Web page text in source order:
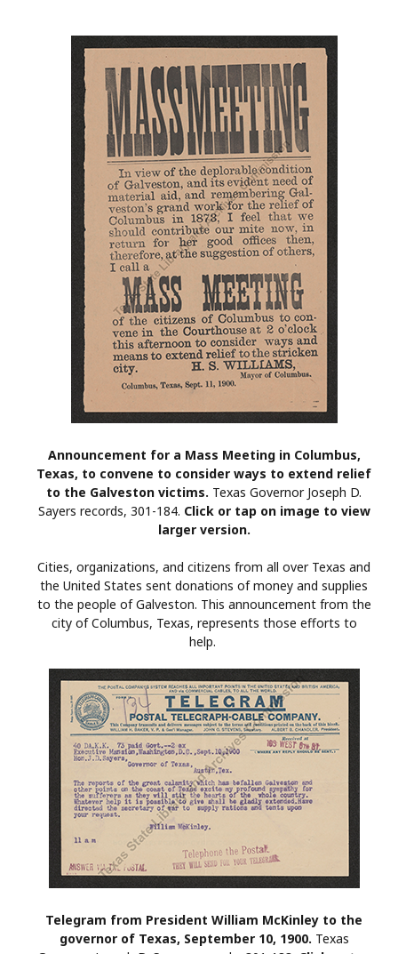
Announcement for a Mass Meeting in Columbus,
Texas, to convene to consider ways to extend relief
to the Galveston victims. Texas Governor Joseph D.
Sayers records, 301-184. Click or tap on image to view
larger version.
Cities, organizations, and citizens from all over Texas and
the United States sent donations of money and supplies
to the people of Galveston. This announcement from the
city of Columbus, Texas, represents those efforts to
help.
Telegram from President William McKinley to the
governor of Texas, September 10, 1900. Texas